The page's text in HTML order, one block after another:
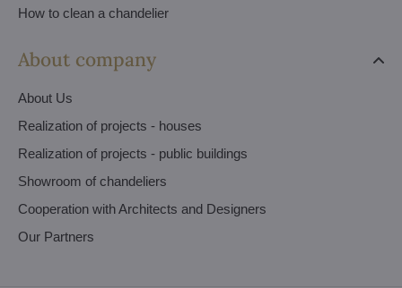
How to clean a chandelier
About company
About Us
Realization of projects - houses
Realization of projects - public buildings
Showroom of chandeliers
Cooperation with Architects and Designers
Our Partners